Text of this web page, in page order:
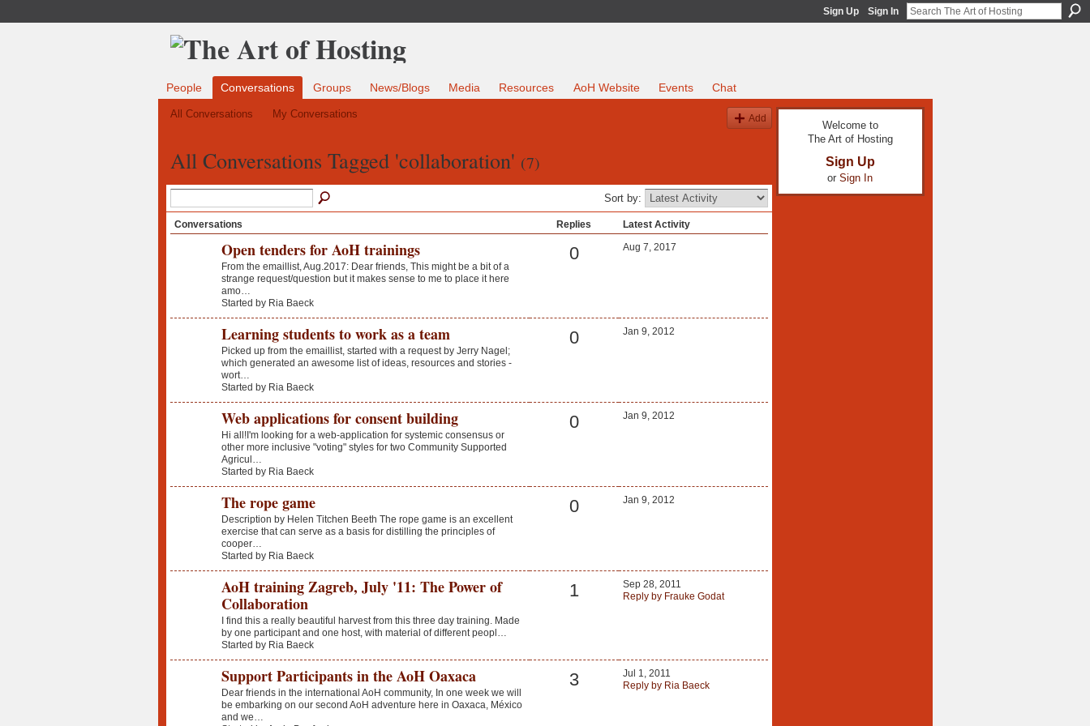
Sign Up Sign In
People Conversations Groups News/Blogs Media Resources AoH Website Events Chat
All Conversations My Conversations Add
All Conversations Tagged 'collaboration' (7)
Sort by:
Conversations Replies Latest Activity
Open tenders for AoH trainings
From the emaillist, Aug.2017: Dear friends, This might be a bit of a
strange request/question but it makes sense to me to place it here
amo…
Started by Ria Baeck
0 Aug 7, 2017
Learning students to work as a team
Picked up from the emaillist, started with a request by Jerry Nagel;
which generated an awesome list of ideas, resources and stories -
wort…
Started by Ria Baeck
0 Jan 9, 2012
Web applications for consent building
Hi all!I'm looking for a web-application for systemic consensus or
other more inclusive "voting" styles for two Community Supported
Agricul…
Started by Ria Baeck
0 Jan 9, 2012
The rope game
Description by Helen Titchen Beeth The rope game is an excellent
exercise that can serve as a basis for distilling the principles of
cooper…
Started by Ria Baeck
0 Jan 9, 2012
AoH training Zagreb, July '11: The Power of
Collaboration
I find this a really beautiful harvest from this three day training. Made
by one participant and one host, with material of different peopl…
Started by Ria Baeck
1
Sep 28, 2011
Reply by Frauke Godat
Support Participants in the AoH Oaxaca
Dear friends in the international AoH community, In one week we will
be embarking on our second AoH adventure here in Oaxaca, México
and we…
3
Jul 1, 2011
Reply by Ria Baeck
Welcome to
The Art of Hosting
Sign Up
or Sign In